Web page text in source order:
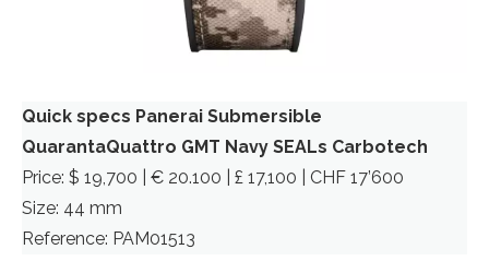
Quick specs Panerai Submersible
QuarantaQuattro GMT Navy SEALs Carbotech
Price: $ 19,700 | € 20.100 | £ 17,100 | CHF 17’600
Size: 44 mm
Reference: PAM01513